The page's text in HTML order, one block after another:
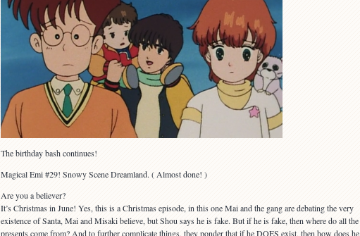
The birthday bash continues!
Magical Emi #29! Snowy Scene Dreamland. ( Almost done! )
Are you a believer?
It’s Christmas in June! Yes, this is a Christmas episode, in this one Mai and the gang are debating the very
existence of Santa, Mai and Misaki believe, but Shou says he is fake. But if he is fake, then where do all the
presents come from? And to further complicate things, they ponder that if he DOES exist, then how does he